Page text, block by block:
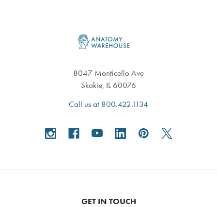
8047 Monticello Ave
Skokie, IL 60076
Call us at 800.422.1134
GET IN TOUCH